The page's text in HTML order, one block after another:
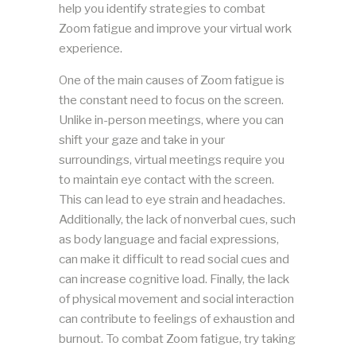
help you identify strategies to combat
Zoom fatigue and improve your virtual work
experience.
One of the main causes of Zoom fatigue is
the constant need to focus on the screen.
Unlike in-person meetings, where you can
shift your gaze and take in your
surroundings, virtual meetings require you
to maintain eye contact with the screen.
This can lead to eye strain and headaches.
Additionally, the lack of nonverbal cues, such
as body language and facial expressions,
can make it difficult to read social cues and
can increase cognitive load. Finally, the lack
of physical movement and social interaction
can contribute to feelings of exhaustion and
burnout. To combat Zoom fatigue, try taking